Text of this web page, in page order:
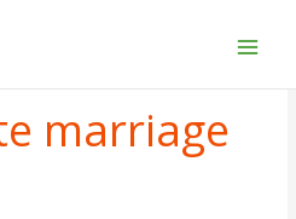
marriage